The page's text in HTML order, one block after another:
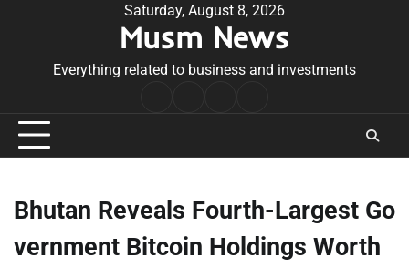
Saturday, August 8, 2026
Musm News
Everything related to business and investments
Conditions
Bhutan Reveals Fourth-Largest Go
vernment Bitcoin Holdings Worth